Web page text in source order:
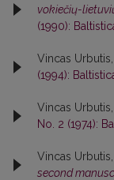
vokiečių-
(1990):
Vincas Urbutis,
(1994):
Vincas Urbutis,
No. 2 (1974):
Vincas Urbutis,
second